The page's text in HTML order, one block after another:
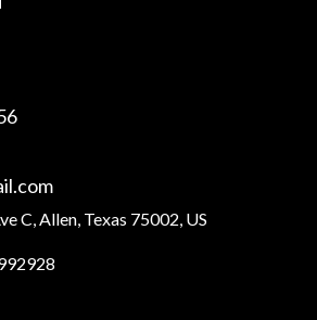
C, Allen, Texas 75002, US